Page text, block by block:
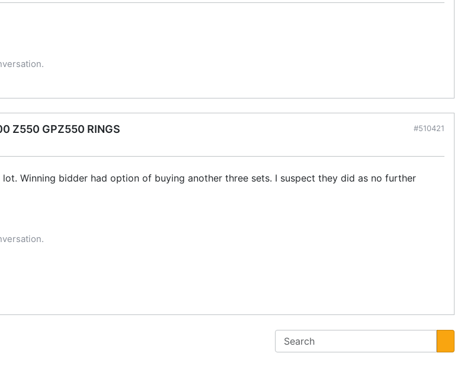
Z550 GPZ550 RINGS #510421
Winning bidder had option of buying another three sets. I suspect they did as no further